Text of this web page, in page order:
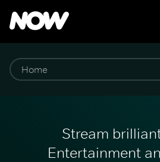
Stream
Entertainment